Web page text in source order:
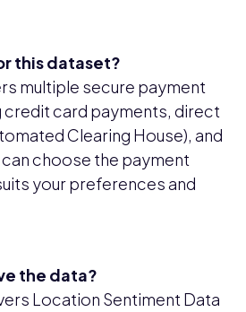
this dataset?
multiple secure payment
credit card payments, direct
Clearing House), and
choose the payment
your preferences and
the data?
Location Sentiment Data